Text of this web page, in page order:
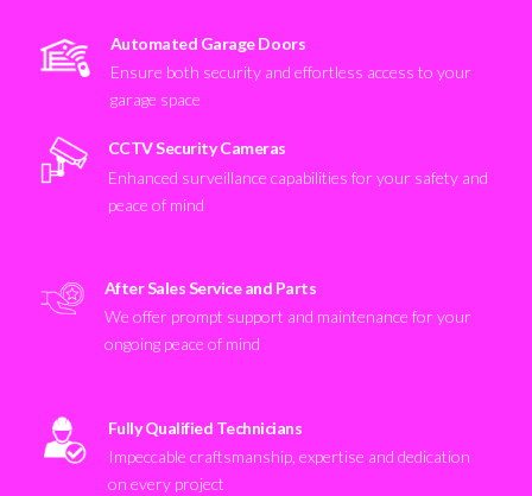
Automated Garage Doors
Ensure both security and effortless access to your
garage space
CCTV Security Cameras
Enhanced surveillance capabilities for your safety and
peace of mind
After Sales Service and Parts
We offer prompt support and maintenance for your
ongoing peace of mind
Fully Qualified Technicians
Impeccable craftsmanship, expertise and dedication
on every project